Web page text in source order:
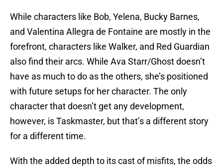
While characters like Bob, Yelena, Bucky Barnes,
and Valentina Allegra de Fontaine are mostly in the
forefront, characters like Walker, and Red Guardian
also find their arcs. While Ava Starr/Ghost doesn’t
have as much to do as the others, she’s positioned
with future setups for her character. The only
character that doesn’t get any development,
however, is Taskmaster, but that’s a different story
for a different time.
With the added depth to its cast of misfits, the odds